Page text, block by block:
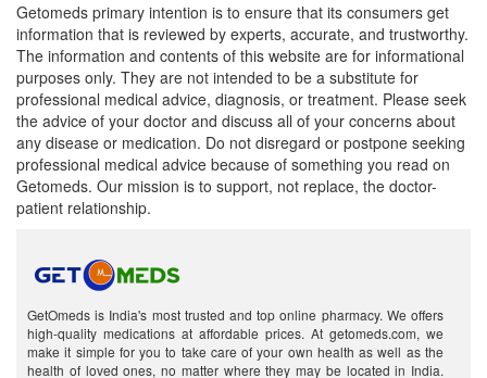
Getomeds primary intention is to ensure that its consumers get
information that is reviewed by experts, accurate, and trustworthy.
The information and contents of this website are for informational
purposes only. They are not intended to be a substitute for
professional medical advice, diagnosis, or treatment. Please seek
the advice of your doctor and discuss all of your concerns about
any disease or medication. Do not disregard or postpone seeking
professional medical advice because of something you read on
Getomeds. Our mission is to support, not replace, the doctor-
patient relationship.
GetOmeds is India's most trusted and top online pharmacy. We offers
high-quality medications at affordable prices. At getomeds.com, we
make it simple for you to take care of your own health as well as the
health of loved ones, no matter where they may be located in India.